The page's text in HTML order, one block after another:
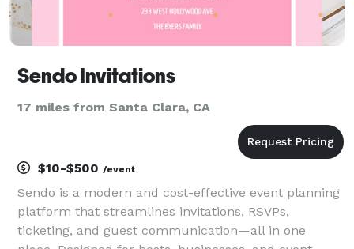
Sendo Invitations
17 miles from Santa Clara, CA
$10-$500 /event
Sendo is a modern and cost-effective event planning
platform that streamlines invitations, RSVPs,
ticketing, and guest communication—all in one